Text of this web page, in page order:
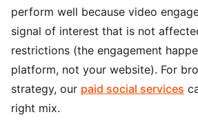
perform well because video
signal of interest that is not
restrictions (the engagement
platform, not your website). For
strategy, our paid social services
right mix.